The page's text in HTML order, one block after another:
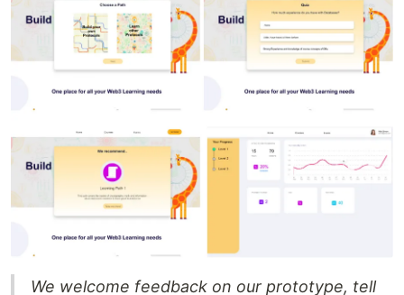
We welcome feedback on our prototype, tell